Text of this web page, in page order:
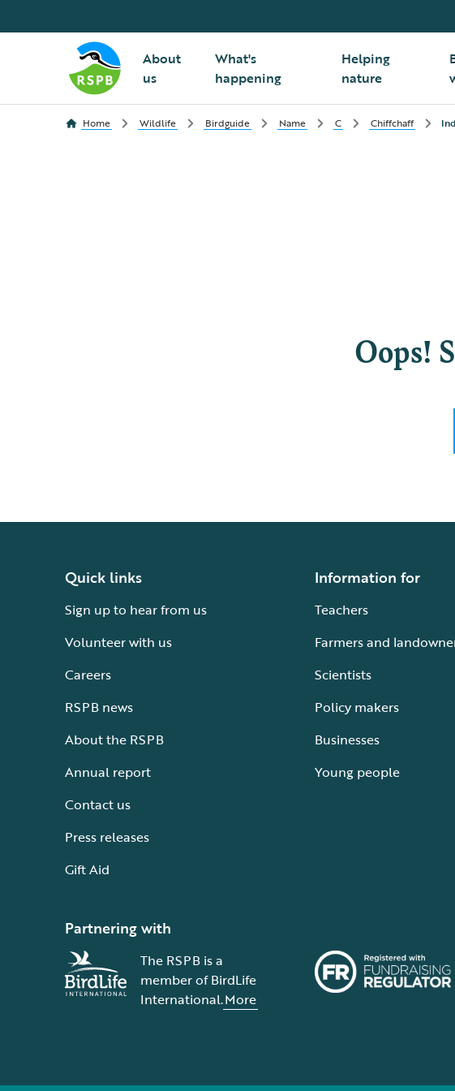
About
us
What's
happening
Helping
nature
Home Wildlife Birdguide Name C Chiffchaff
Oops!
Quick links
Sign up to hear from us
Volunteer with us
Careers
RSPB news
About the RSPB
Annual report
Contact us
Press releases
Gift Aid
Information for
Teachers
Farmers and
Scientists
Policy makers
Businesses
Young people
Partnering with
The RSPB is a
member of BirdLife
International.More